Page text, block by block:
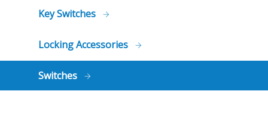
Key Switches
Locking Accessories
Switches